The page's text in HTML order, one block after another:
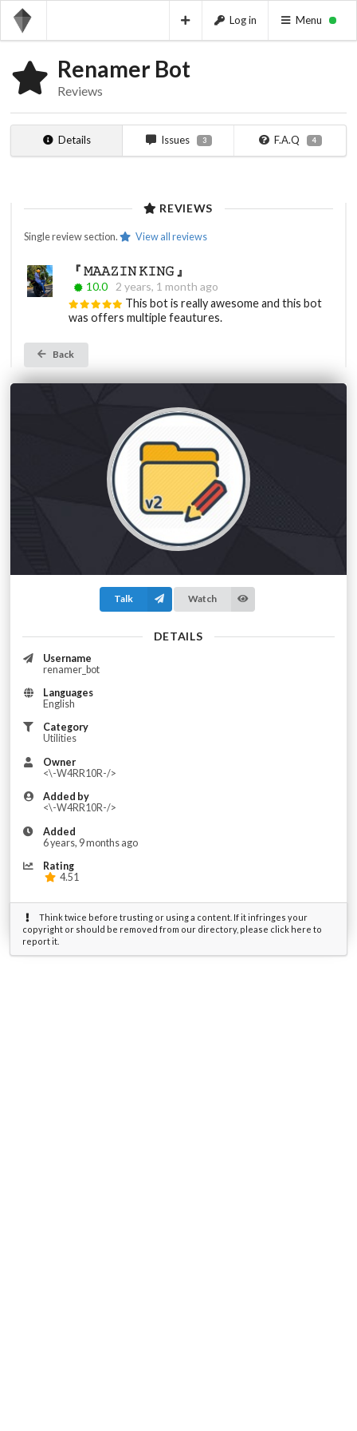
Log in Menu
Renamer Bot
Reviews
Details Issues 3 F.A.Q 4
Talk Watch
DETAILS
Username
renamer_bot
Languages
English
Category
Utilities
Owner
<\-W4RR10R-/>
Added by
<\-W4RR10R-/>
Added
6 years, 9 months ago
Rating
4.51
Think twice before trusting or using a content. If it infringes your
copyright or should be removed from our directory, please click here to
report it.
REVIEWS
Single review section. View all reviews
『 𝙼𝙰𝙰𝚉𝙸𝙽 𝙺𝙸𝙽𝙶 』
10.0
2 years, 1 month ago
This bot is really awesome and this bot
was offers multiple feautures.
Back